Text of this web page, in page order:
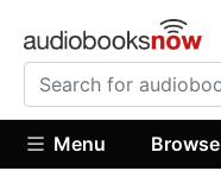
Menu Browse